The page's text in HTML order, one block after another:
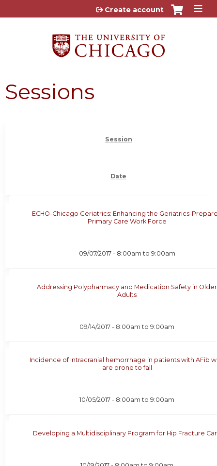
Jump to content
Create account
Sessions
Session
Date
ECHO-Chicago Geriatrics: Enhancing the Geriatrics-
Primary Care Work Force
09/07/2017 - 8:00am to 9:00am
Addressing Polypharmacy and Medication Safety in Older
Adults
09/14/2017 - 8:00am to9:00am
Incidence of Intracranial hemorrhage in patients with AFib
are prone to fall
10/05/2017 - 8:00am to9:00am
Developing a Multidisciplinary Program for Hip Fracture